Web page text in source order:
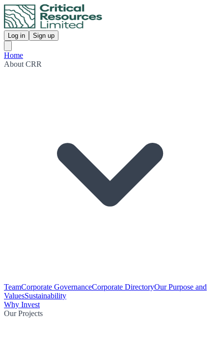
Log in Sign up
Home
About CRR
TeamCorporate GovernanceCorporate DirectoryOur Purpose and
ValuesSustainability
Why Invest
Our Projects